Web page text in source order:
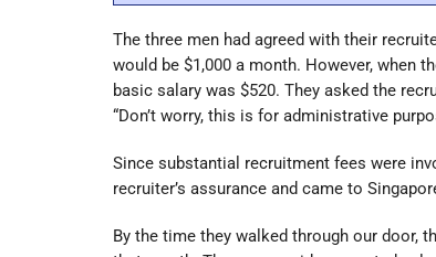
The three men had agreed with their
would be $1,000 a month. However, when
basic salary was $520. They asked the
“Don’t worry, this is for administrative
Since substantial recruitment fees were
recruiter’s assurance and came to
By the time they walked through our door,